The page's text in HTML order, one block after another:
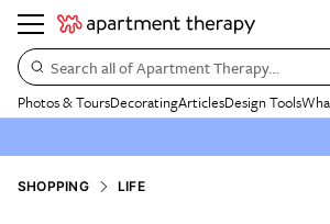
Search all of Apartment Therapy…
Photos & ToursDecoratingArticlesDesign Tools
SHOPPING LIFE